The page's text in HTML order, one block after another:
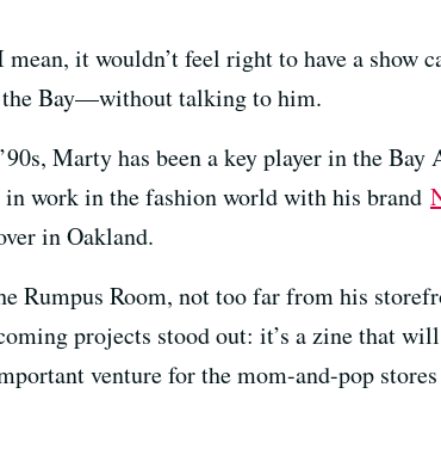
it wouldn’t feel right to have a show
Bay—without talking to him.
Marty has been a key player in the Bay
work in the fashion world with his brand
in Oakland.
Rumpus Room, not too far from his
projects stood out: it’s a zine that
venture for the mom-and-pop